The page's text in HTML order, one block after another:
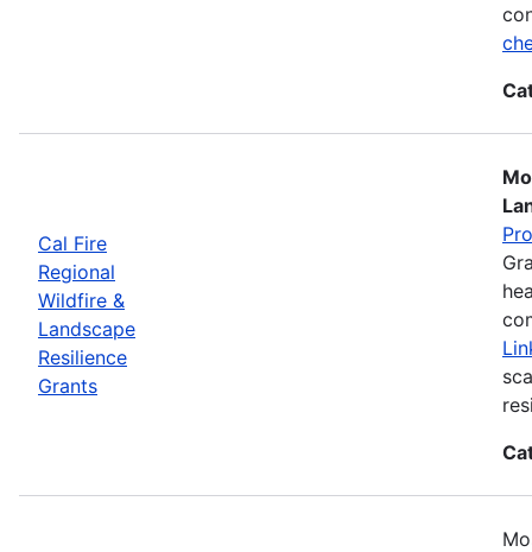
Cal Fire
Regional
Wildfire &
Landscape
Resilience
Grants